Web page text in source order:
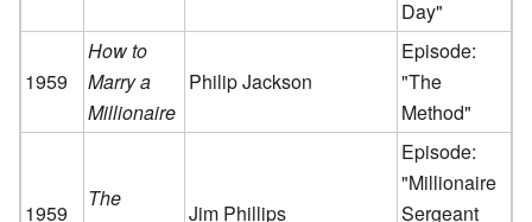
Day"
1959
How to
Marry a
Millionaire
Philip Jackson
Episode:
"The
Method"
1959
The
Jim Phillips
Episode:
"Millionaire
Sergeant